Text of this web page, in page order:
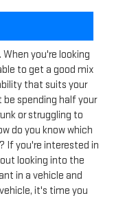
you're looking
to get a good mix
that suits your
spending half your
or struggling to
do you know which
If you're interested in
looking into the
in a vehicle and
it's time you